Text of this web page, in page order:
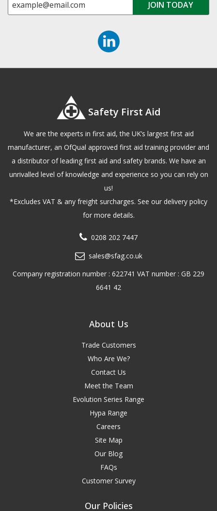
Safety First Aid
We are the experts in first aid, the UK’s largest first aid
manufacturer, an OfQual approved first aid training provider and
a distributor of leading first aid and safety brands. We have an
unrivalled level of knowledge and experience so you can rely on
us!
*Excludes VAT & any freight surcharges. See our delivery policy
for more details.
0208 202 7447
sales@sfag.co.uk
Company registration number : 622741 VAT number : GB 229
6641 42
About Us
Trade Customers
Who Are We?
Contact Us
Meet the Team
Evolution Series Range
Hypa Range
Careers
Site Map
Our Blog
FAQs
Customer Survey
Our Policies